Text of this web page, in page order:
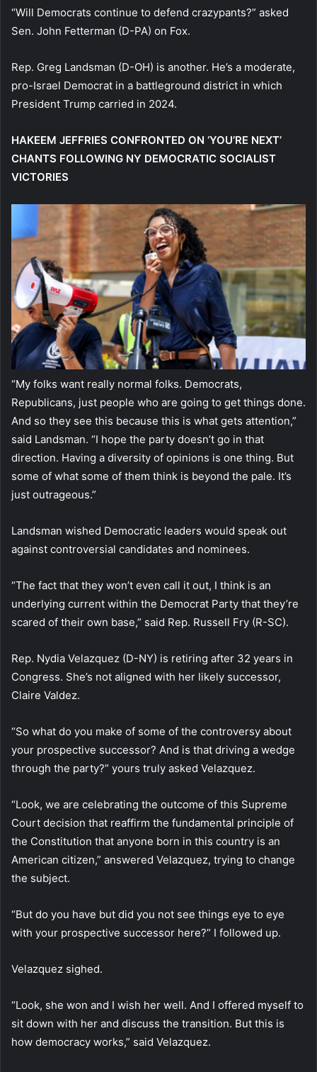
“Will Democrats continue to defend crazypants?” asked
Sen. John Fetterman (D-PA) on Fox.
Rep. Greg Landsman (D-OH) is another. He’s a moderate,
pro-Israel Democrat in a battleground district in which
President Trump carried in 2024.
HAKEEM JEFFRIES CONFRONTED ON ‘YOU’RE NEXT’
CHANTS FOLLOWING NY DEMOCRATIC SOCIALIST
VICTORIES
“My folks want really normal folks. Democrats,
Republicans, just people who are going to get things done.
And so they see this because this is what gets attention,”
said Landsman. “I hope the party doesn’t go in that
direction. Having a diversity of opinions is one thing. But
some of what some of them think is beyond the pale. It’s
just outrageous.”
Landsman wished Democratic leaders would speak out
against controversial candidates and nominees.
“The fact that they won’t even call it out, I think is an
underlying current within the Democrat Party that they’re
scared of their own base,” said Rep. Russell Fry (R-SC).
Rep. Nydia Velazquez (D-NY) is retiring after 32 years in
Congress. She’s not aligned with her likely successor,
Claire Valdez.
“So what do you make of some of the controversy about
your prospective successor? And is that driving a wedge
through the party?” yours truly asked Velazquez.
“Look, we are celebrating the outcome of this Supreme
Court decision that reaffirm the fundamental principle of
the Constitution that anyone born in this country is an
American citizen,” answered Velazquez, trying to change
the subject.
“But do you have but did you not see things eye to eye
with your prospective successor here?” I followed up.
Velazquez sighed.
“Look, she won and I wish her well. And I offered myself to
sit down with her and discuss the transition. But this is
how democracy works,” said Velazquez.